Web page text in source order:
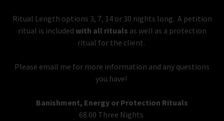
Ritual Length options 3, 7, 14 or 30 nights long. A petition
ritual is included with all rituals as well as a protection
ritual for the client.
Please email me for more information and any questions
you have!
Banishment, Energy or Protection Rituals
68.00 Three Nights